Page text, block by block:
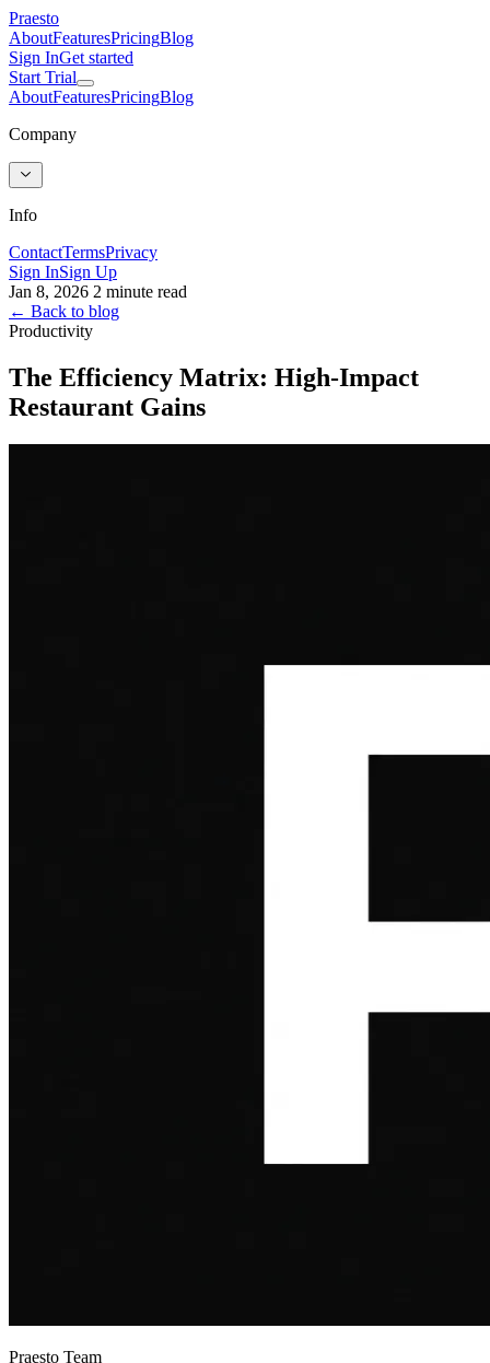
Praesto
AboutFeaturesPricingBlog
Sign InGet started
Start Trial
AboutFeaturesPricingBlog
Company
Info
ContactTermsPrivacy
Sign InSign Up
Jan 8, 2026 2 minute read
← Back to blog
Productivity
The Efficiency Matrix: High-Impact
Restaurant Gains
Praesto Team